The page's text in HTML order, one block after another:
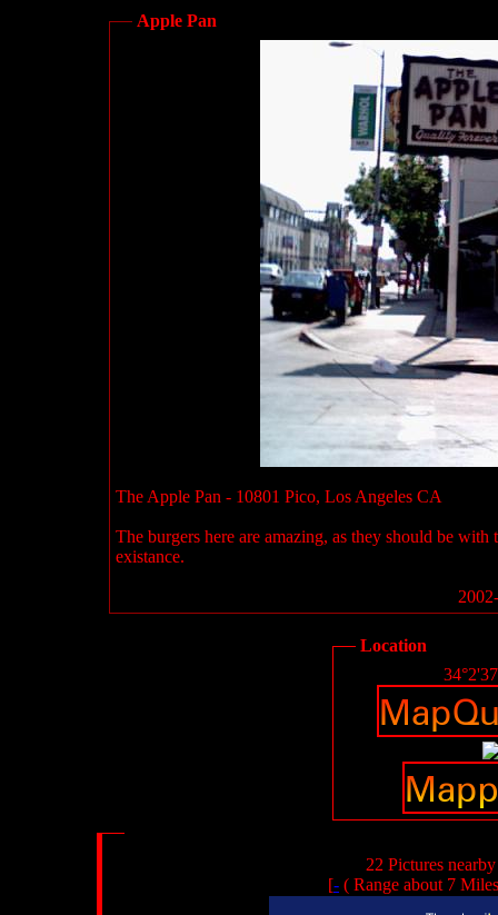
Apple Pan
The Apple Pan - 10801 Pico, Los Angeles CA
The burgers here are amazing, as they should be
existance.
Location
22 Pictures nearby
[- ( Range about 7